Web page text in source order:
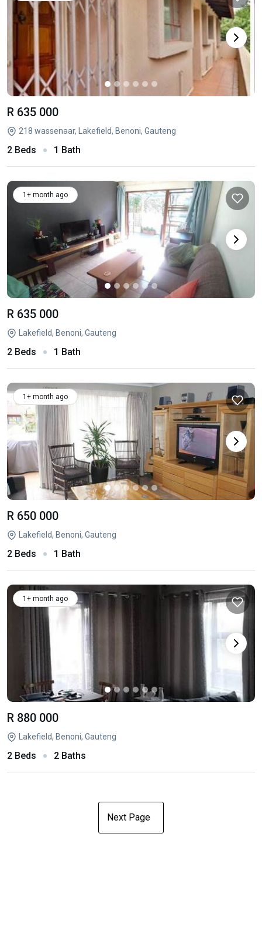
R 635 000
218 wassenaar, Lakefield, Benoni, Gauteng
2 Beds 1 Bath
1+ month ago
R 635 000
Lakefield, Benoni, Gauteng
2 Beds 1 Bath
1+ month ago
R 650 000
Lakefield, Benoni, Gauteng
2 Beds 1 Bath
1+ month ago
R 880 000
Lakefield, Benoni, Gauteng
2 Beds 2 Baths
Next Page